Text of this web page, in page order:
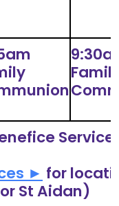
Service
► for
St Aidan)